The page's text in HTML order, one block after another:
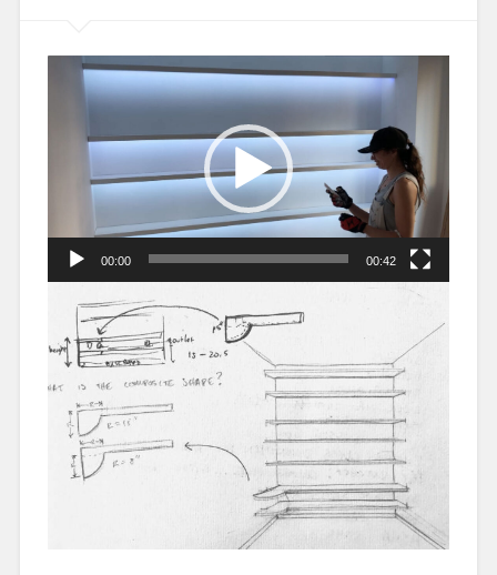
Video
Player
00:00 00:42